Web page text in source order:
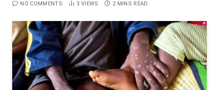
NO COMMENTS 3 VIEWS 2 MINS READ